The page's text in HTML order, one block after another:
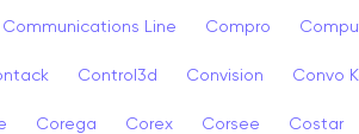
Communications Line Compro
Control3d Convision Convo
Corega Corex Corsee Costar